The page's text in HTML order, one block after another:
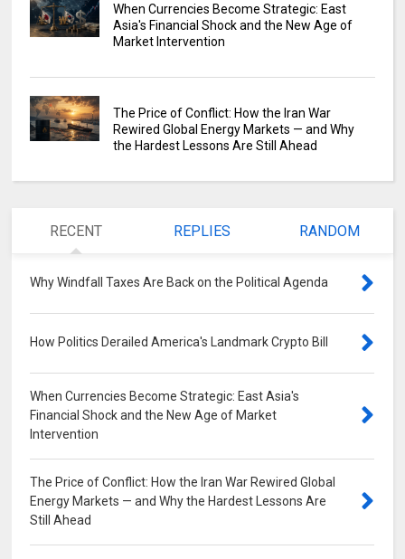
When Currencies Become Strategic: East
Asia's Financial Shock and the New Age of
Market Intervention
The Price of Conflict: How the Iran War
Rewired Global Energy Markets — and Why
the Hardest Lessons Are Still Ahead
RECENT REPLIES RANDOM
Why Windfall Taxes Are Back on the Political Agenda
How Politics Derailed America's Landmark Crypto Bill
When Currencies Become Strategic: East Asia's
Financial Shock and the New Age of Market
Intervention
The Price of Conflict: How the Iran War Rewired Global
Energy Markets — and Why the Hardest Lessons Are
Still Ahead